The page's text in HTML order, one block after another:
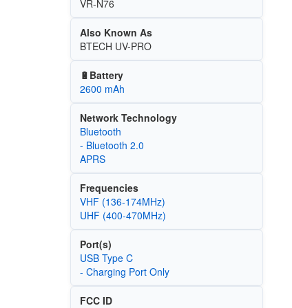
VR-N76
Also Known As
BTECH UV-PRO
🔋Battery
2600 mAh
Network Technology
Bluetooth
- Bluetooth 2.0
APRS
Frequencies
VHF (136-174MHz)
UHF (400-470MHz)
Port(s)
USB Type C
- Charging Port Only
FCC ID